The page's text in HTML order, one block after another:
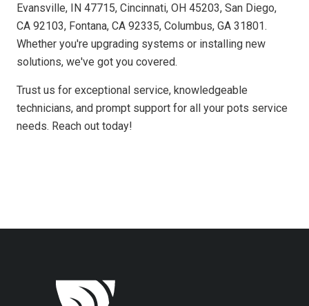
Evansville, IN 47715, Cincinnati, OH 45203, San Diego,
CA 92103, Fontana, CA 92335, Columbus, GA 31801.
Whether you're upgrading systems or installing new
solutions, we've got you covered.
Trust us for exceptional service, knowledgeable
technicians, and prompt support for all your pots service
needs. Reach out today!